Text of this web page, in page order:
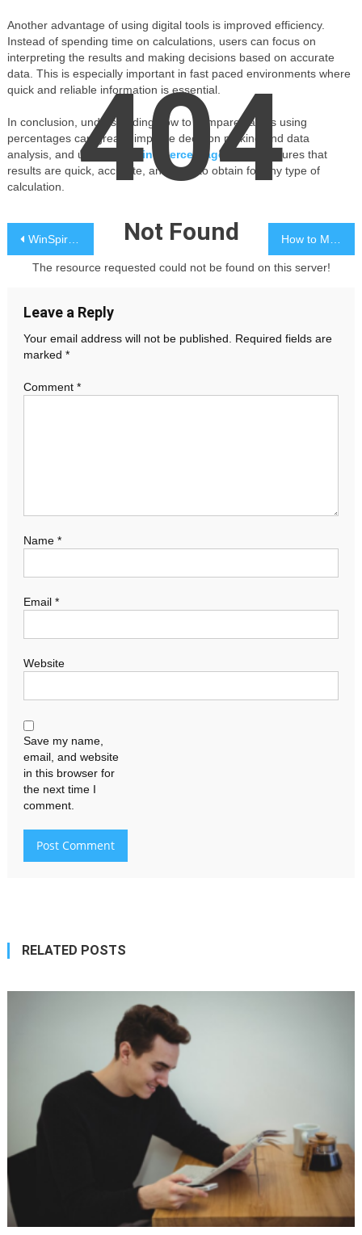
Another advantage of using digital tools is improved efficiency.
Instead of spending time on calculations, users can focus on
interpreting the results and making decisions based on accurate
data. This is especially important in fast paced environments where
quick and reliable information is essential.
In conclusion, understanding how to compare values using
percentages can greatly improve decision making and data
analysis, and using an
online percentage finder
ensures that
results are quick, accurate, and easy to obtain for any type of
calculation.
Post
navigation
WinSpirit Casino Games: Top-Tier Gaming Platform
Leave a Reply
Your email address will not be published.
Required fields are
marked *
Comment *
Name *
Email *
Website
Save my name,
email, and website
in this browser for
the next time I
comment.
RELATED POSTS
404
Not Found
The resource requested could not be found on this server!